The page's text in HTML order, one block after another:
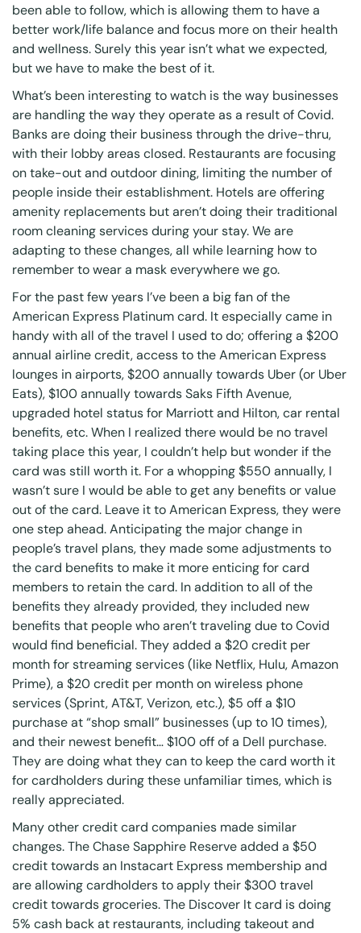
been able to follow, which is allowing them to have a
better work/life balance and focus more on their health
and wellness. Surely this year isn’t what we expected,
but we have to make the best of it.
What’s been interesting to watch is the way businesses
are handling the way they operate as a result of Covid.
Banks are doing their business through the drive-thru,
with their lobby areas closed. Restaurants are focusing
on take-out and outdoor dining, limiting the number of
people inside their establishment. Hotels are offering
amenity replacements but aren’t doing their traditional
room cleaning services during your stay. We are
adapting to these changes, all while learning how to
remember to wear a mask everywhere we go.
For the past few years I’ve been a big fan of the
American Express Platinum card. It especially came in
handy with all of the travel I used to do; offering a $200
annual airline credit, access to the American Express
lounges in airports, $200 annually towards Uber (or Uber
Eats), $100 annually towards Saks Fifth Avenue,
upgraded hotel status for Marriott and Hilton, car rental
benefits, etc. When I realized there would be no travel
taking place this year, I couldn’t help but wonder if the
card was still worth it. For a whopping $550 annually, I
wasn’t sure I would be able to get any benefits or value
out of the card. Leave it to American Express, they were
one step ahead. Anticipating the major change in
people’s travel plans, they made some adjustments to
the card benefits to make it more enticing for card
members to retain the card. In addition to all of the
benefits they already provided, they included new
benefits that people who aren’t traveling due to Covid
would find beneficial. They added a $20 credit per
month for streaming services (like Netflix, Hulu, Amazon
Prime), a $20 credit per month on wireless phone
services (Sprint, AT&T, Verizon, etc.), $5 off a $10
purchase at “shop small” businesses (up to 10 times),
and their newest benefit… $100 off of a Dell purchase.
They are doing what they can to keep the card worth it
for cardholders during these unfamiliar times, which is
really appreciated.
Many other credit card companies made similar
changes. The Chase Sapphire Reserve added a $50
credit towards an Instacart Express membership and
are allowing cardholders to apply their $300 travel
credit towards groceries. The Discover It card is doing
5% cash back at restaurants, including takeout and